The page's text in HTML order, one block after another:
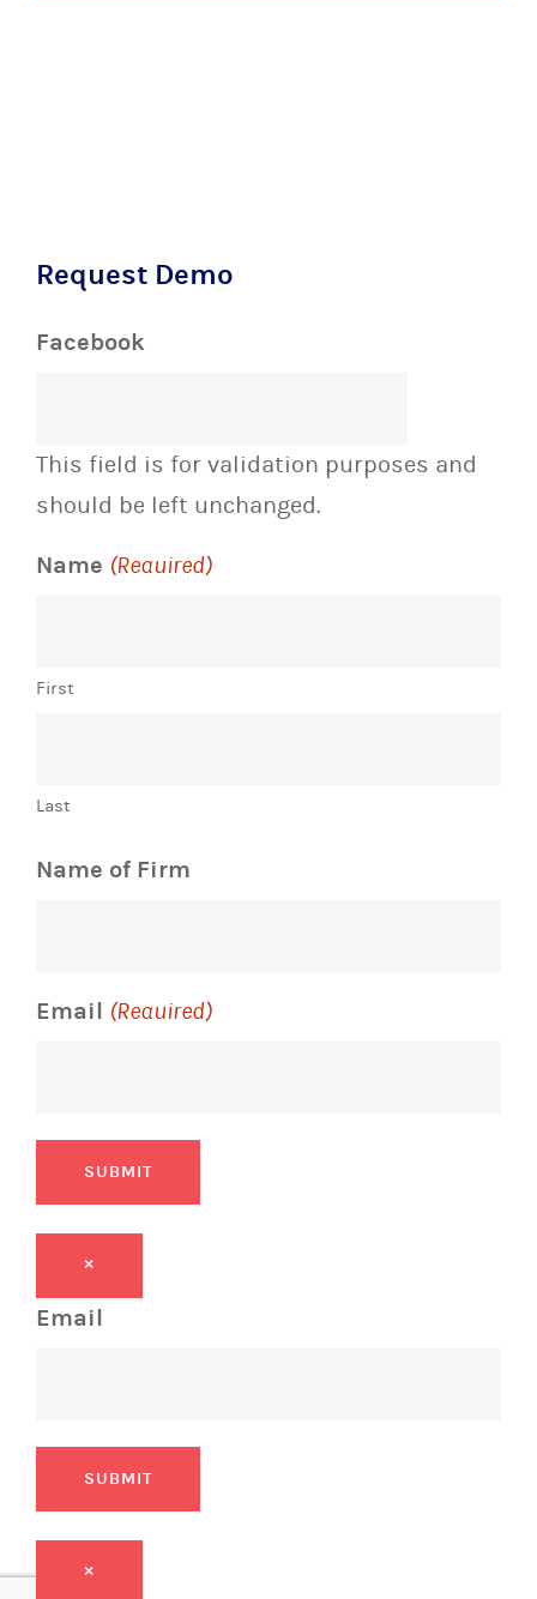
Request Demo
Facebook
This field is for validation purposes and
should be left unchanged.
Name (Required)
First
Last
Name of Firm
Email (Required)
SUBMIT
×
Email
SUBMIT
×